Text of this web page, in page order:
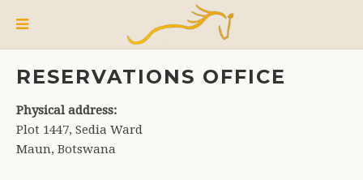
RESERVATIONS OFFICE
Physical address:
Plot 1447, Sedia Ward
Maun, Botswana